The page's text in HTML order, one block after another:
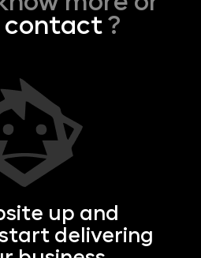
contact?
up and
delivering